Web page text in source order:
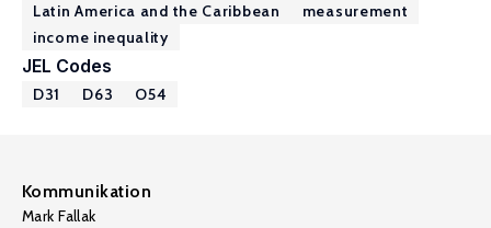
Latin America and the Caribbean
measurement
income inequality
JEL Codes
D31 D63 O54
Kommunikation
Mark Fallak